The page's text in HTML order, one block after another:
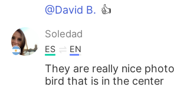
@David B. 👍
Soledad
ES EN
They are really nice
bird that is in the center